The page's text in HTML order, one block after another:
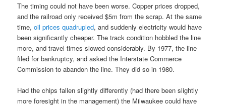
The timing could not have been worse. Copper prices dropped,
and the railroad only received $5m from the scrap. At the same
time,oil prices quadrupled, and suddenly electricity would have
been significantly cheaper. The track condition hobbled the line
more, and travel times slowed considerably. By 1977, the line
filed for bankruptcy, and asked the Interstate Commerce
Commission to abandon the line. They did so in 1980.
Had the chips fallen slightly differently (had there been slightly
more foresight in the management) the Milwaukee could have